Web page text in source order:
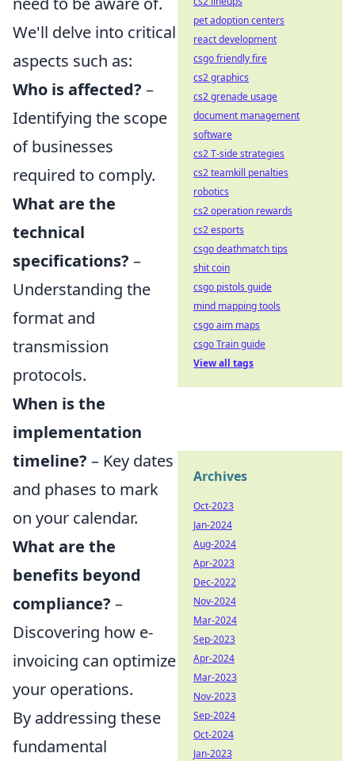
We'll delve into critical
aspects such as:
Who is affected? –
Identifying the scope
of businesses
required to comply.
What are the
technical
specifications? –
Understanding the
format and
transmission
protocols.
When is the
implementation
timeline? – Key dates
and phases to mark
on your calendar.
What are the
benefits beyond
compliance? –
Discovering how e-
invoicing can optimize
your operations.
By addressing these
fundamental
pet adoption centers
react development
csgo friendly fire
cs2 graphics
cs2 grenade usage
document management
software
cs2 T-side strategies
cs2 teamkill penalties
robotics
cs2 operation rewards
cs2 esports
csgo deathmatch tips
shit coin
csgo pistols guide
mind mapping tools
csgo aim maps
csgo Train guide
View all tags
Archives
Oct-2023
Jan-2024
Aug-2024
Apr-2023
Dec-2022
Nov-2024
Mar-2024
Sep-2023
Apr-2024
Mar-2023
Nov-2023
Sep-2024
Oct-2024
Jan-2023